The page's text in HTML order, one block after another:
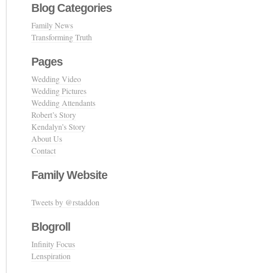
Blog Categories
Family News
Transforming Truth
Pages
Wedding Video
Wedding Pictures
Wedding Attendants
Robert’s Story
Kendalyn’s Story
About Us
Contact
Family Website
Tweets by @rstaddon
Blogroll
Infinity Focus
Lenspiration